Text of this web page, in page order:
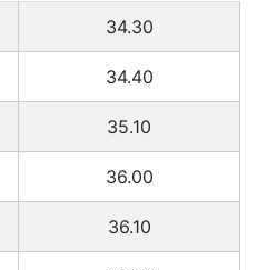
34.30
34.40
35.10
36.00
36.10